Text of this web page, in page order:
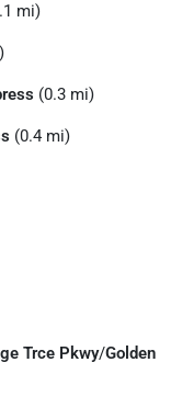
mi)
(0.3 mi)
(0.4 mi)
Trce Pkwy/Golden